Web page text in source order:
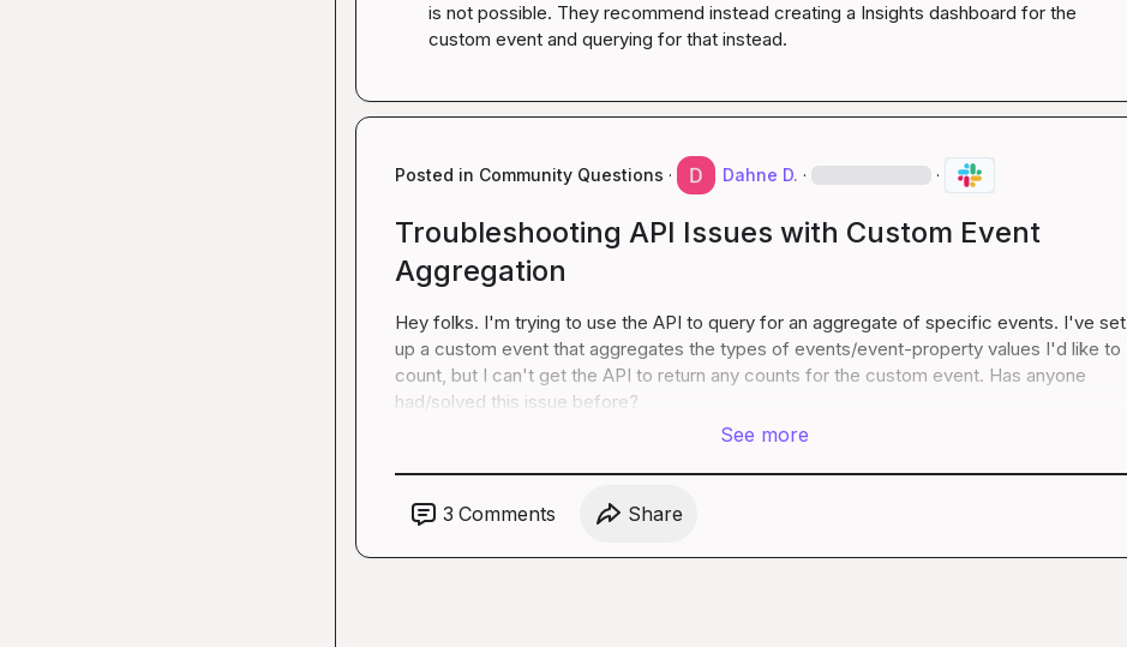
is not possible. They recommend instead creating a Insights dashboard for the
custom event and querying for that instead.
Posted in Community Questions · Dahne D. · ·
Troubleshooting API Issues with Custom Event
Aggregation
Hey folks. I'm trying to use the API to query for an aggregate of specific events. I've set
up a custom event that aggregates the types of events/event-property values I'd like to
count, but I can't get the API to return any counts for the custom event. Has anyone
had/solved this issue before?
See more
3 Comments Share